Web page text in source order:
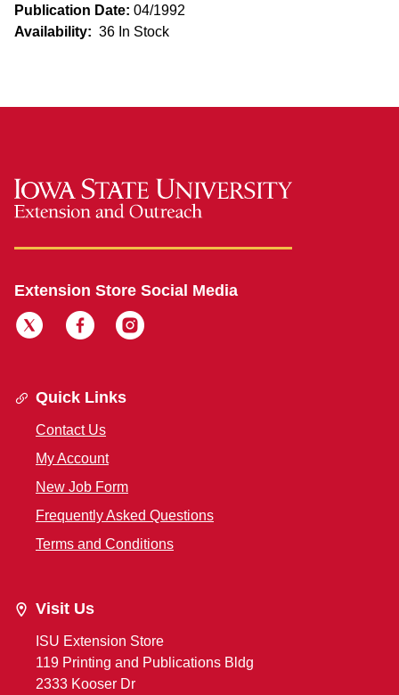
Publication Date: 04/1992
Availability: 36 In Stock
Extension Store Social Media
Quick Links
Contact Us
My Account
New Job Form
Frequently Asked Questions
Terms and Conditions
Visit Us
ISU Extension Store
119 Printing and Publications Bldg
2333 Kooser Dr